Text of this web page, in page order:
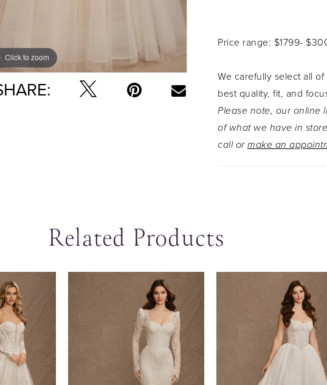
Click to zoom
Click to zoom
Price range: $1799-
We carefully select all
best quality, fit, and
Please note, our online
of what we have in
call or make an
Related Products